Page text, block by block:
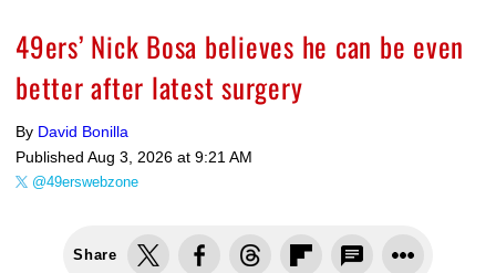
49ers’ Nick Bosa believes he can be even
better after latest surgery
By David Bonilla
Published Aug 3, 2026 at 9:21 AM
@49erswebzone
Share